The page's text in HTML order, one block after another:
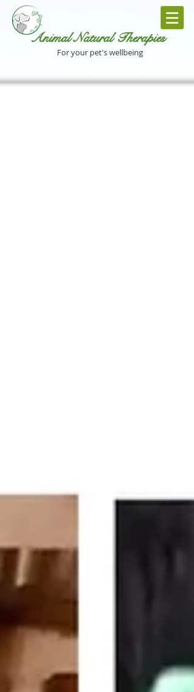
Animal Natural Therapies
For your pet's wellbeing